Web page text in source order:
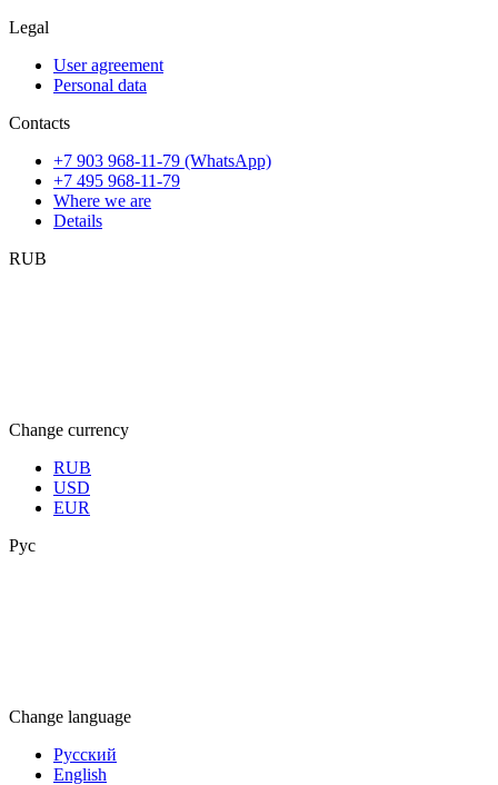
Legal
User agreement
Personal data
Contacts
+7 903 968-11-79 (WhatsApp)
+7 495 968-11-79
Where we are
Details
RUB
Change currency
RUB
USD
EUR
Рус
Change language
Русский
English